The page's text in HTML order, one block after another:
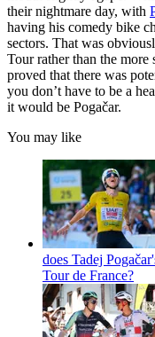
their nightmare day, with
having his comedy bike
sectors. That was
Tour rather than the
proved that there was
you don’t have to be a
it would be Pogačar.
You may like
does Tadej
Tour de France?